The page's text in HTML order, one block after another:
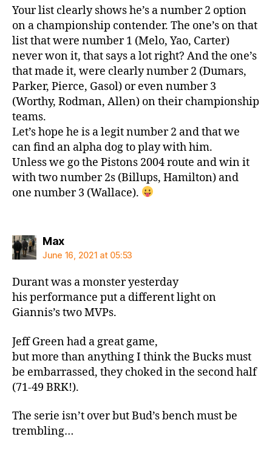
Your list clearly shows he’s a number 2 option
on a championship contender. The one’s on that
list that were number 1 (Melo, Yao, Carter)
never won it, that says a lot right? And the one’s
that made it, were clearly number 2 (Dumars,
Parker, Pierce, Gasol) or even number 3
(Worthy, Rodman, Allen) on their championship
teams.
Let’s hope he is a legit number 2 and that we
can find an alpha dog to play with him.
Unless we go the Pistons 2004 route and win it
with two number 2s (Billups, Hamilton) and
one number 3 (Wallace).
Maxsays:
June 16, 2021 at 05:53
Durant was a monster yesterday
his performance put a different light on
Giannis’s two MVPs.
Jeff Green had a great game,
but more than anything I think the Bucks must
be embarrassed, they choked in the second half
(71-49 BRK!).
The serie isn’t over but Bud’s bench must be
trembling…